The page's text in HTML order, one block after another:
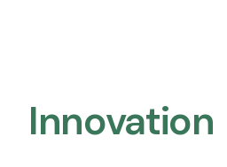
Innovation